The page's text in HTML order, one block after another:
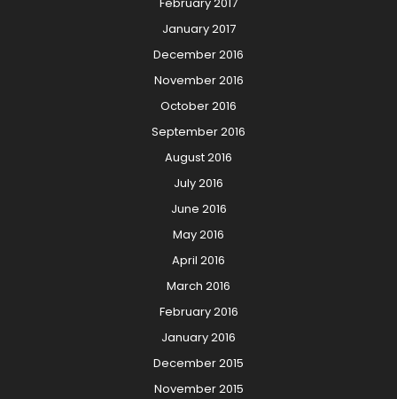
January 2017
December 2016
November 2016
October 2016
September 2016
August 2016
July 2016
June 2016
May 2016
April 2016
March 2016
February 2016
January 2016
December 2015
November 2015